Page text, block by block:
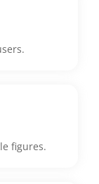
figures.